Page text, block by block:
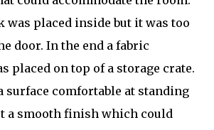
was placed inside but it was too
door. In the end a fabric
placed on top of a storage crate.
surface comfortable at standing
a smooth finish which could